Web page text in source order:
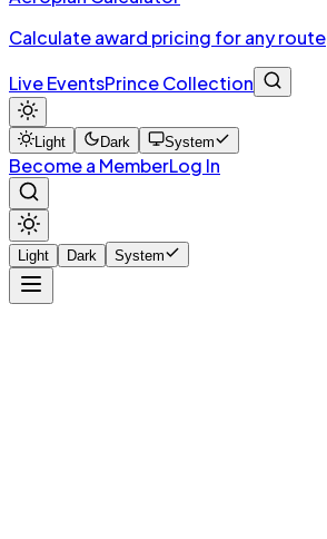
Calculate award pricing for any route
Live EventsPrince Collection
Light Dark System
Become a MemberLog In
Light Dark System